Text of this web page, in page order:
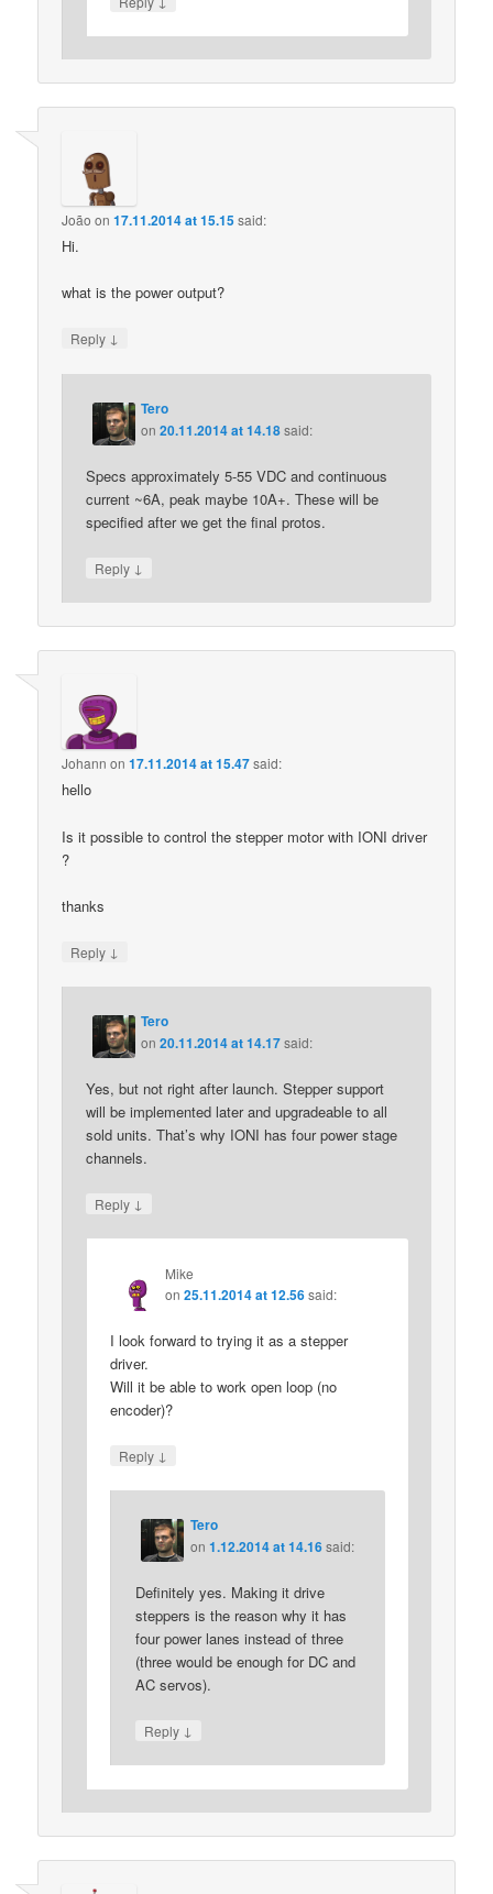
João on17.11.2014 at 15.15said:
Hi.
what is the power output?
Reply ↓
Tero
on20.11.2014 at 14.18said:
Specs approximately 5-55 VDC and continuous
current ~6A, peak maybe 10A+. These will be
specified after we get the final protos.
Reply ↓
Johann on17.11.2014 at 15.47said:
hello
Is it possible to control the stepper motor with IONI driver
?
thanks
Reply ↓
Tero
on20.11.2014 at 14.17said:
Yes, but not right after launch. Stepper support
will be implemented later and upgradeable to all
sold units. That’s why IONI has four power stage
channels.
Reply ↓
Mike
on25.11.2014 at 12.56 said:
I look forward to trying it as a stepper
driver.
Will it be able to work open loop (no
encoder)?
Reply ↓
Tero
on 1.12.2014 at 14.16 said:
Definitely yes. Making it drive
steppers is the reason why it has
four power lanes instead of three
(three would be enough for DC and
AC servos).
Reply ↓